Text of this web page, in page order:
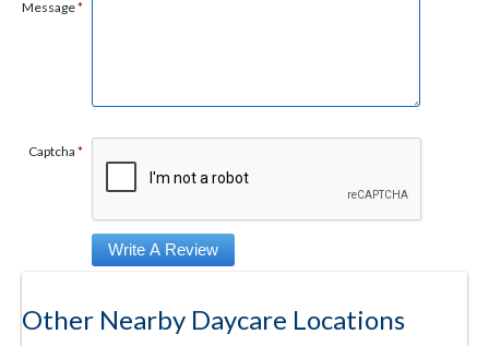
Message*
Captcha *
Other Nearby Daycare Locations